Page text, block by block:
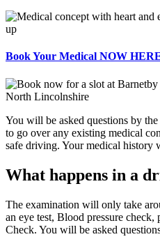
Book Your Medical NOW
You will be asked questions by
to go over any existing medical
safe driving. Your medical history
What happens in a
The examination will only take
an eye test, Blood pressure
Check. You will be asked